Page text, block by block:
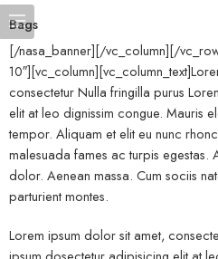
Bags
[/nasa_banner][/vc_column][/
consectetur Nulla fringilla purus
elit at leo dignissim congue. Mauris
tempor. Aliquam et elit eu nunc
malesuada fames ac turpis
dolor. Aenean massa. Cum sociis
parturient montes.
Lorem ipsum dolor sit amet,